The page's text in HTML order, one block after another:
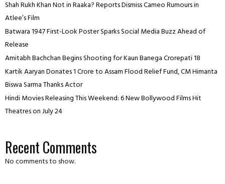
Shah Rukh Khan Not in Raaka? Reports Dismiss Cameo Rumours in
Atlee’s Film
Batwara 1947 First-Look Poster Sparks Social Media Buzz Ahead of
Release
Amitabh Bachchan Begins Shooting for Kaun Banega Crorepati 18
Kartik Aaryan Donates ₹1 Crore to Assam Flood Relief Fund, CM Himanta
Biswa Sarma Thanks Actor
Hindi Movies Releasing This Weekend: 6 New Bollywood Films Hit
Theatres on July 24
Recent Comments
No comments to show.